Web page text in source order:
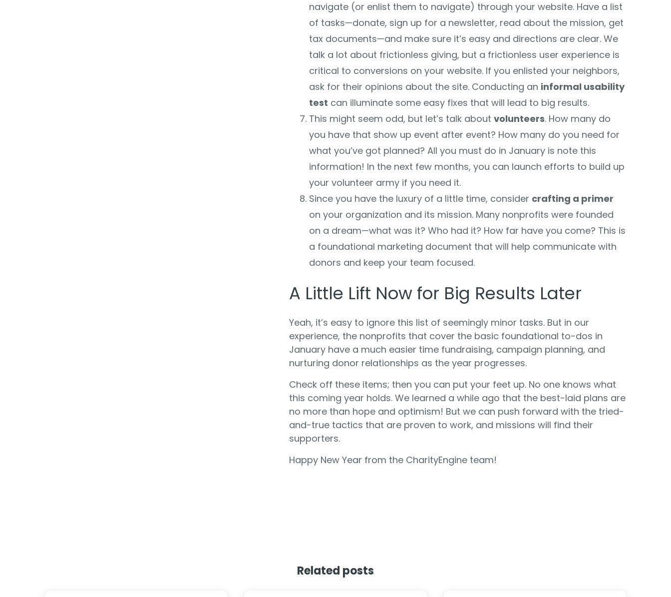
navigate (or enlist them to navigate) through your website. Have a list
of tasks—donate, sign up for a newsletter, read about the mission, get
tax documents—and make sure it’s easy and directions are clear. We
talk a lot about frictionless giving, but a frictionless user experience is
critical to conversions on your website. If you enlisted your neighbors,
ask for their opinions about the site. Conducting an informal usability
test can illuminate some easy fixes that will lead to big results.
This might seem odd, but let’s talk about volunteers. How many do
you have that show up event after event? How many do you need for
what you’ve got planned? All you must do in January is note this
information! In the next few months, you can launch efforts to build up
your volunteer army if you need it.
Since you have the luxury of a little time, consider crafting a primer
on your organization and its mission. Many nonprofits were founded
on a dream—what was it? Who had it? How far have you come? This is
a foundational marketing document that will help communicate with
donors and keep your team focused.
A Little Lift Now for Big Results Later
Yeah, it’s easy to ignore this list of seemingly minor tasks. But in our
experience, the nonprofits that cover the basic foundational to-dos in
January have a much easier time fundraising, campaign planning, and
nurturing donor relationships as the year progresses.
Check off these items; then you can put your feet up. No one knows what
this coming year holds. We learned a while ago that the best-laid plans are
no more than hope and optimism! But we can push forward with the tried-
and-true tactics that are proven to work, and missions will find their
supporters.
Happy New Year from the CharityEngine team!
Related posts